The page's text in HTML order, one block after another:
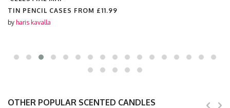
LINEN PENCIL CASES FROM£11.99
byharis kavalla
OTHER POPULAR SCENTED CANDLES